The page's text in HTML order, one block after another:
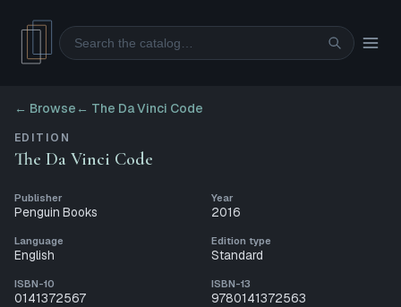
Search
← Browse ← The Da Vinci Code
EDITION
The Da Vinci Code
Publisher
Penguin Books
Year
2016
Language
English
Edition type
Standard
ISBN-10
0141372567
ISBN-13
9780141372563